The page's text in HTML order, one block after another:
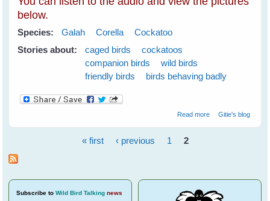
below.
Species: Galah Corella
Cockatoo
Stories about:
caged birds
cockatoos
companion birds
wild birds
friendly birds
birds behaving badly
Read moreabout Spare The
Gitie's blog
Pages
« first ‹ previous 1 2
Subscribe to Wild Bird Talking news